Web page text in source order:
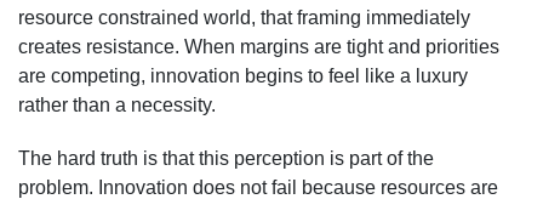
resource constrained world, that framing immediately
creates resistance. When margins are tight and priorities
are competing, innovation begins to feel like a luxury
rather than a necessity.
The hard truth is that this perception is part of the
problem. Innovation does not fail because resources are